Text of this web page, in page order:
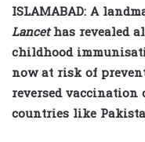
ISLAMABAD: A
Lancethas revealed
childhood
now at risk of
reversed
countries like